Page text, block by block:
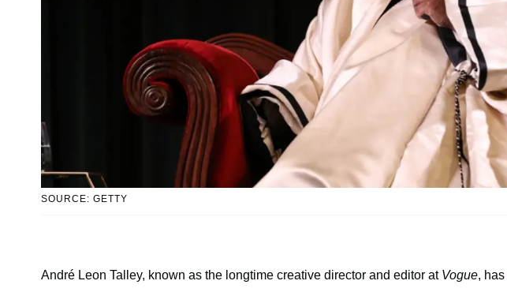
SOURCE: GETTY
André Leon Talley, known as the longtime creative director and editor at Vogue, has